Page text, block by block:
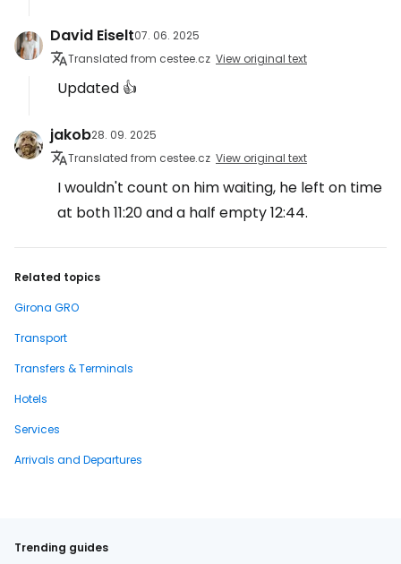
David Eiselt07. 06. 2025
Translated from cestee.cz View original text
Updated 👍
jakob28. 09. 2025
Translated from cestee.cz View original text
I wouldn't count on him waiting, he left on time
at both 11:20 and a half empty 12:44.
Related topics
Girona GRO
Transport
Transfers & Terminals
Hotels
Services
Arrivals and Departures
Trending guides